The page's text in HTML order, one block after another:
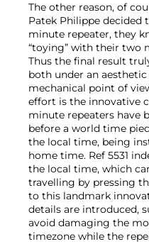
The other reason, of
Patek Philippe decided
minute repeater, they
“toying” with their two
Thus the final result
both under an
mechanical point of
effort is the innovative
minute repeaters have
before a world time
the local time, being
home time. Ref 5531
the local time, which
travelling by pressing
to this landmark
details are introduced,
avoid damaging the
timezone while the